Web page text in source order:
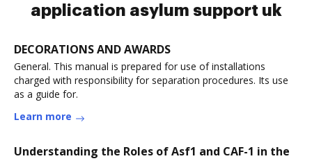
application asylum support uk
DECORATIONS AND AWARDS
General. This manual is prepared for use of installations
charged with responsibility for separation procedures. Its use
as a guide for.
Learn more
Understanding the Roles of Asf1 and CAF-1 in the